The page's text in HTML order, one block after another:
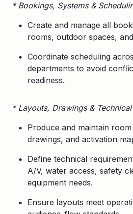
* Bookings, Systems &
Create and manage all
rooms, outdoor spaces,
Coordinate scheduling
departments to avoid
readiness.
* Layouts, Drawings &
Produce and maintain
drawings, and activation
Define technical
A/V, water access, safety
equipment needs.
Ensure layouts meet